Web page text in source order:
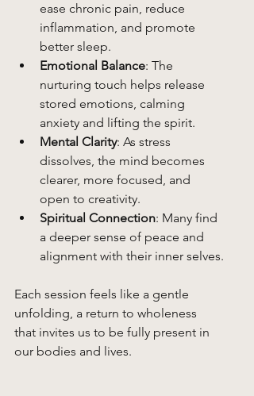
ease chronic pain, reduce
inflammation, and promote
better sleep.
Emotional Balance: The
nurturing touch helps release
stored emotions, calming
anxiety and lifting the spirit.
Mental Clarity: As stress
dissolves, the mind becomes
clearer, more focused, and
open to creativity.
Spiritual Connection: Many find
a deeper sense of peace and
alignment with their inner selves.
Each session feels like a gentle
unfolding, a return to wholeness
that invites us to be fully present in
our bodies and lives.